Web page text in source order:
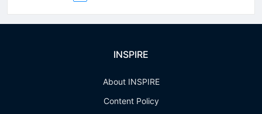
INSPIRE
About INSPIRE
Content Policy